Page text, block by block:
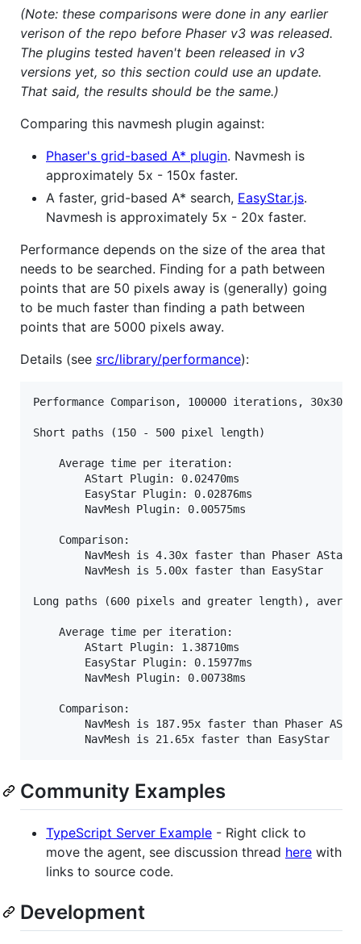
(Note: these comparisons were done in any earlier
verison of the repo before Phaser v3 was released.
The plugins tested haven't been released in v3
versions yet, so this section could use an update.
That said, the results should be the same.)
Comparing this navmesh plugin against:
Phaser's grid-based A* plugin. Navmesh is
approximately 5x - 150x faster.
A faster, grid-based A* search, EasyStar.js.
Navmesh is approximately 5x - 20x faster.
Performance depends on the size of the area that
needs to be searched. Finding for a path between
points that are 50 pixels away is (generally) going
to be much faster than finding a path between
points that are 5000 pixels away.
Details (see src/library/performance):
Performance Comparison, 100000 iterations, 30x30
Short paths (150 - 500 pixel length)
    Average time per iteration:
        AStart Plugin: 0.02470ms
        EasyStar Plugin: 0.02876ms
        NavMesh Plugin: 0.00575ms
    Comparison:
        NavMesh is 4.30x faster than Phaser AStar
        NavMesh is 5.00x faster than EasyStar
Long paths (600 pixels and greater length),
    Average time per iteration:
        AStart Plugin: 1.38710ms
        EasyStar Plugin: 0.15977ms
        NavMesh Plugin: 0.00738ms
    Comparison:
        NavMesh is 187.95x faster than Phaser AStar
Community Examples
TypeScript Server Example - Right click to
move the agent, see discussion thread here with
links to source code.
Development